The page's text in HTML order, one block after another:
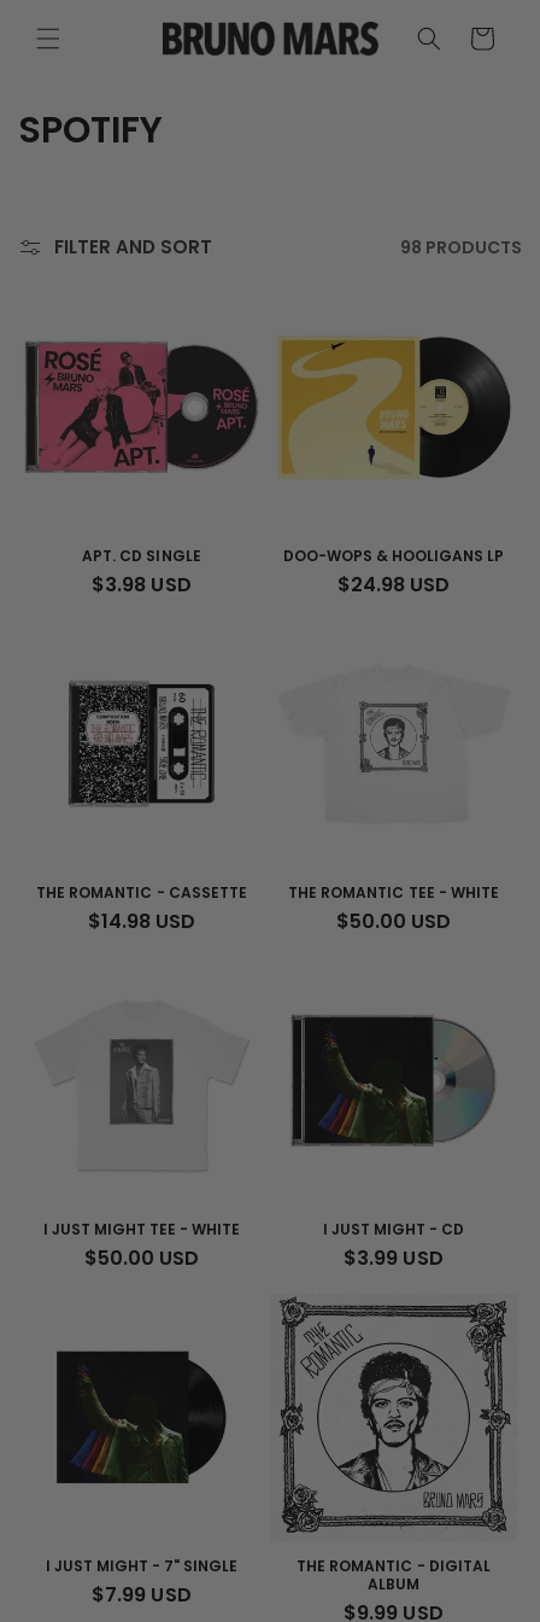
CONTENT
CART
C
L
C
T
I
SPOTIFY
FILTER AND SORT 98 PRODUCTS
APT. CD SINGLE
REGULAR
$3.98 USD
DOO-WOPS & HOOLIGANS LP
REGULAR
$24.98 USD
THE ROMANTIC - CASSETTE
REGULAR
$14.98 USD
THE ROMANTIC TEE - WHITE
REGULAR
$50.00 USD
I JUST MIGHT TEE - WHITE
REGULAR
$50.00 USD
I JUST MIGHT - CD
REGULAR
$3.99 USD
I JUST MIGHT - 7" SINGLE
REGULAR
$7.99 USD
THE ROMANTIC - DIGITAL
ALBUM
REGULAR
$9.99 USD